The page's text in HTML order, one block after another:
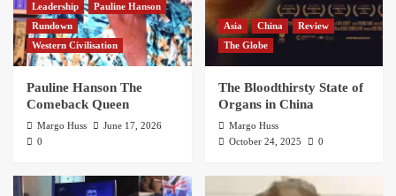
Leadership
Pauline Hanson
Rundown
Western Civilisation
Pauline Hanson The
Comeback Queen
Margo Huss
June 17, 2026
0
Asia China
Review
The Globe
The Bloodthirsty State of
Organs in China
Margo Huss
October 24, 2025
0